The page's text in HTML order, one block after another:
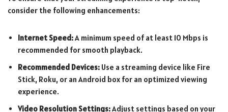
consider the following enhancements:
Internet Speed:A minimum speed of at least 10 Mbps is
recommended for smooth playback.
Recommended Devices: Use a streaming device like Fire
Stick, Roku, or an Android box for an optimized viewing
experience.
Video Resolution Settings:Adjust settings based on your